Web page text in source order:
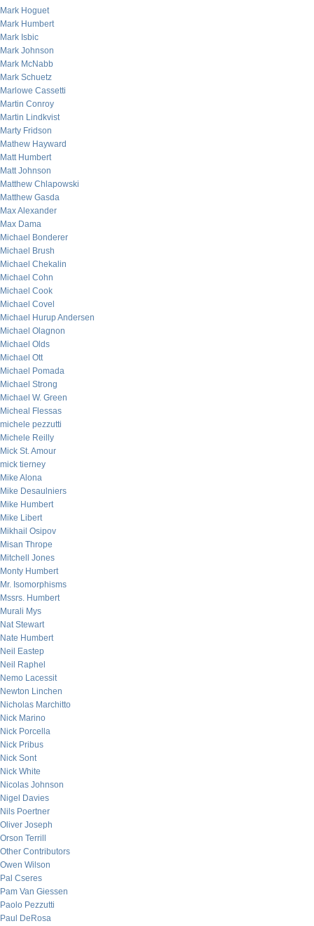
Mark Hoguet
Mark Humbert
Mark Isbic
Mark Johnson
Mark McNabb
Mark Schuetz
Marlowe Cassetti
Martin Conroy
Martin Lindkvist
Marty Fridson
Mathew Hayward
Matt Humbert
Matt Johnson
Matthew Chlapowski
Matthew Gasda
Max Alexander
Max Dama
Michael Bonderer
Michael Brush
Michael Chekalin
Michael Cohn
Michael Cook
Michael Covel
Michael Hurup Andersen
Michael Olagnon
Michael Olds
Michael Ott
Michael Pomada
Michael Strong
Michael W. Green
Micheal Flessas
michele pezzutti
Michele Reilly
Mick St. Amour
mick tierney
Mike Alona
Mike Desaulniers
Mike Humbert
Mike Libert
Mikhail Osipov
Misan Thrope
Mitchell Jones
Monty Humbert
Mr. Isomorphisms
Mssrs. Humbert
Murali Mys
Nat Stewart
Nate Humbert
Neil Eastep
Neil Raphel
Nemo Lacessit
Newton Linchen
Nicholas Marchitto
Nick Marino
Nick Porcella
Nick Pribus
Nick Sont
Nick White
Nicolas Johnson
Nigel Davies
Nils Poertner
Oliver Joseph
Orson Terrill
Other Contributors
Owen Wilson
Pal Cseres
Pam Van Giessen
Paolo Pezzutti
Paul DeRosa